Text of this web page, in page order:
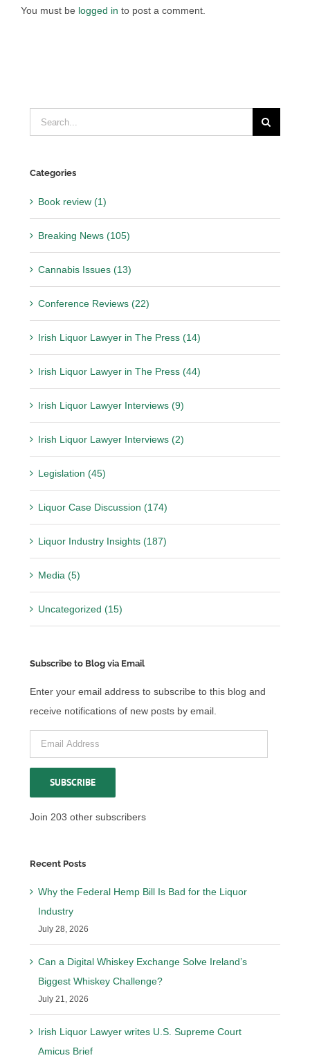
You must be logged in to post a comment.
Search
for:
Categories
Book review (1)
Breaking News (105)
Cannabis Issues (13)
Conference Reviews (22)
Irish Liquor Lawyer in The Press (14)
Irish Liquor Lawyer in The Press (44)
Irish Liquor Lawyer Interviews (9)
Irish Liquor Lawyer Interviews (2)
Legislation (45)
Liquor Case Discussion (174)
Liquor Industry Insights (187)
Media (5)
Uncategorized (15)
Subscribe to Blog via Email
Enter your email address to subscribe to this blog and
receive notifications of new posts by email.
Email
Address
SUBSCRIBE
Join 203 other subscribers
Recent Posts
Why the Federal Hemp Bill Is Bad for the Liquor
Industry
July 28, 2026
Can a Digital Whiskey Exchange Solve Ireland’s
Biggest Whiskey Challenge?
July 21, 2026
Irish Liquor Lawyer writes U.S. Supreme Court
Amicus Brief